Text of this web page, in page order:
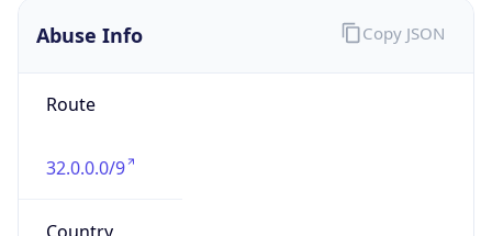
Abuse Info
Route
32.0.0.0/9
Copy JSON